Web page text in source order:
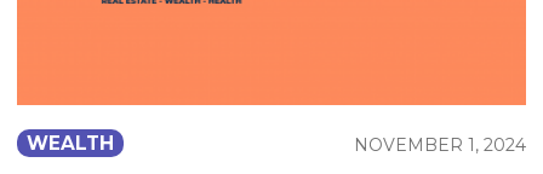
WEALTH NOVEMBER 1, 2024